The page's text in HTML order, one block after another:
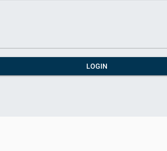
LOGIN